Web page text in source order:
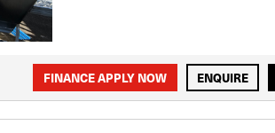
FINANCE APPLY NOW ENQUIRE